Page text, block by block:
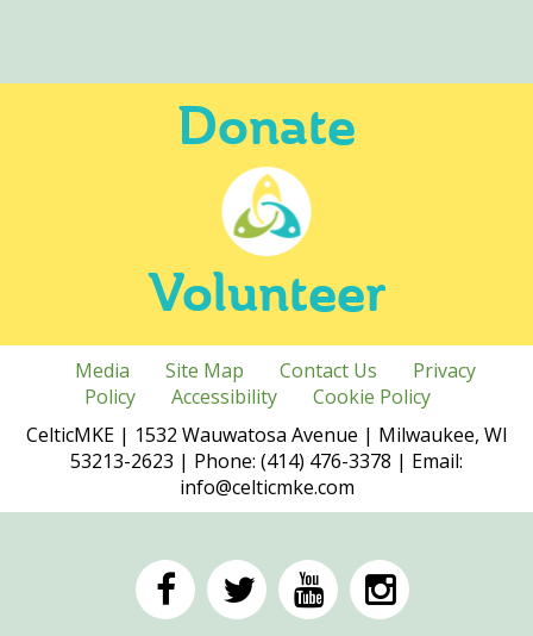
Donate
Volunteer
Media Site Map Contact Us
Privacy
Policy
Accessibility
Cookie Policy
CelticMKE | 1532 Wauwatosa Avenue | Milwaukee, WI
53213-2623 | Phone: (414) 476-3378 | Email:
info@celticmke.com